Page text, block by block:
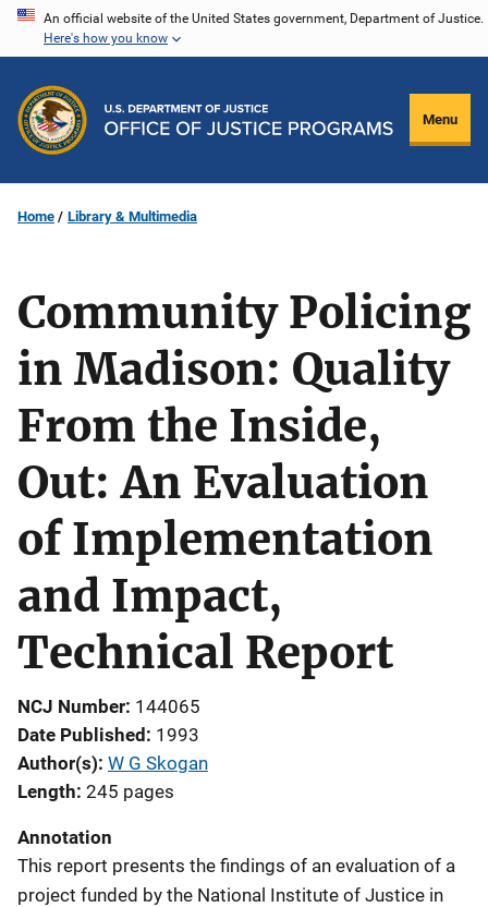
Skip
content
An official website of the United States government, Department of Justice.
Here's how you know
Menu
Home Library & Multimedia
Community Policing
in Madison: Quality
From the Inside,
Out: An Evaluation
of Implementation
and Impact,
Technical Report
NCJ Number 144065
Date Published 1993
Author(s) W G Skogan
Length 245 pages
Annotation
This report presents the findings of an evaluation of a
project funded by the National Institute of Justice in